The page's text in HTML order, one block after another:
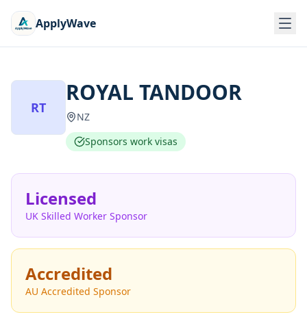
ApplyWave
RT
ROYAL TANDOOR
NZ
Sponsors work visas
Licensed
UK Skilled Worker Sponsor
Accredited
AU Accredited Sponsor